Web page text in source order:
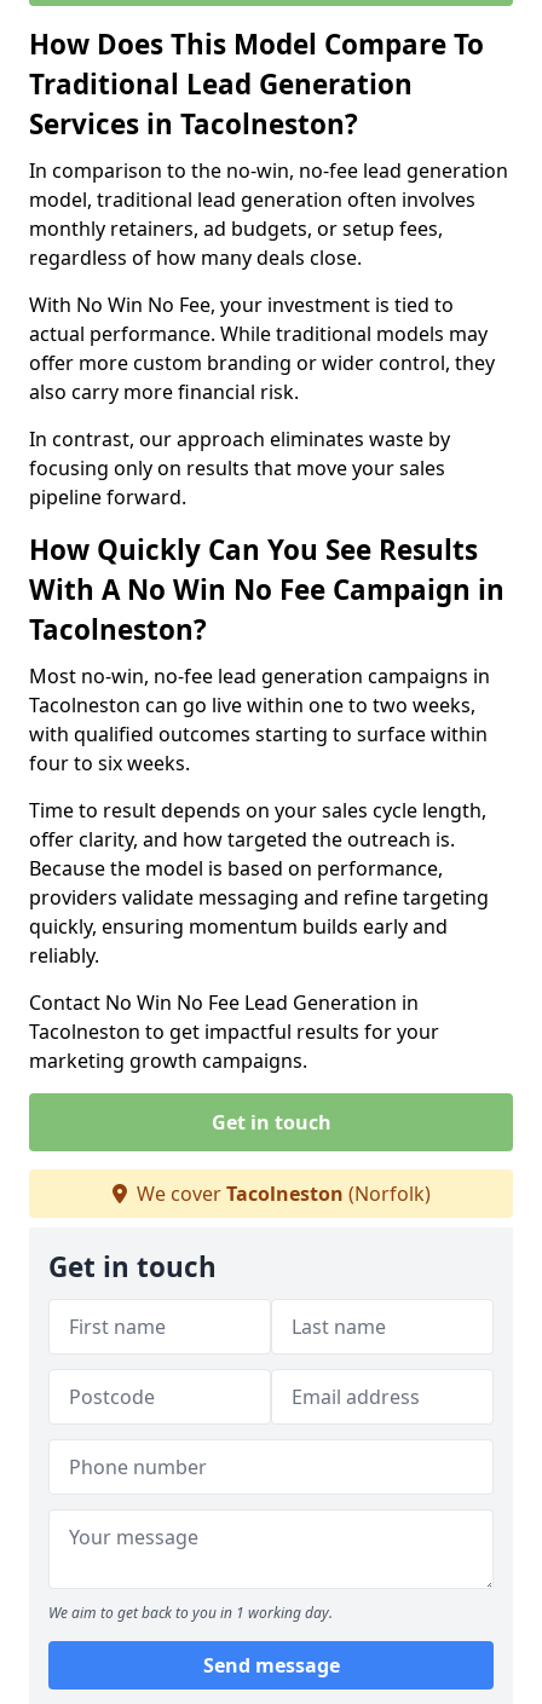
How Does This Model Compare To
Traditional Lead Generation
Services in Tacolneston?
In comparison to the no-win, no-fee lead generation
model, traditional lead generation often involves
monthly retainers, ad budgets, or setup fees,
regardless of how many deals close.
With No Win No Fee, your investment is tied to
actual performance. While traditional models may
offer more custom branding or wider control, they
also carry more financial risk.
In contrast, our approach eliminates waste by
focusing only on results that move your sales
pipeline forward.
How Quickly Can You See Results
With A No Win No Fee Campaign in
Tacolneston?
Most no-win, no-fee lead generation campaigns in
Tacolneston can go live within one to two weeks,
with qualified outcomes starting to surface within
four to six weeks.
Time to result depends on your sales cycle length,
offer clarity, and how targeted the outreach is.
Because the model is based on performance,
providers validate messaging and refine targeting
quickly, ensuring momentum builds early and
reliably.
Contact No Win No Fee Lead Generation in
Tacolneston to get impactful results for your
marketing growth campaigns.
Get in touch
We coverTacolneston (Norfolk)
Get in touch
We aim to get back to you in 1 working day.
Send message